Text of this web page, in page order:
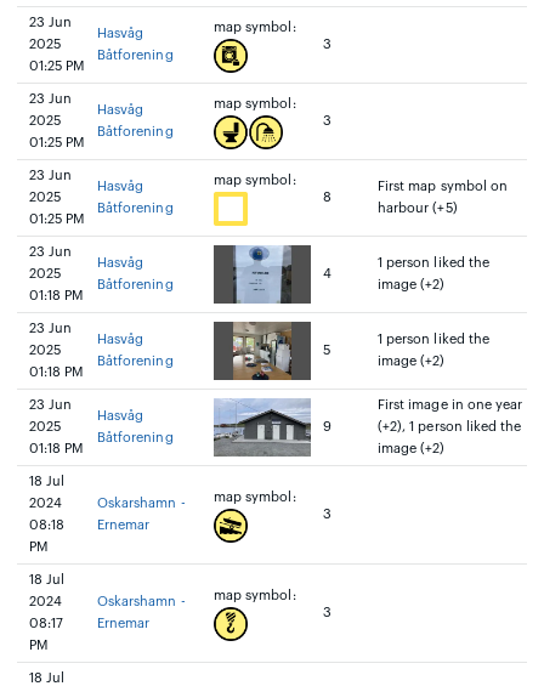
23 Jun
2025
01:25 PM
Hasvåg
Båtforening
map symbol:
3
23 Jun
2025
01:25 PM
Hasvåg
Båtforening
map symbol:
3
23 Jun
2025
01:25 PM
Hasvåg
Båtforening
map symbol:
8
First map symbol on
harbour (+5)
23 Jun
2025
01:18 PM
Hasvåg
Båtforening
4
1 person liked the
image (+2)
23 Jun
2025
01:18 PM
Hasvåg
Båtforening
5
1 person liked the
image (+2)
23 Jun
2025
01:18 PM
Hasvåg
Båtforening
9
First image in one year
(+2), 1 person liked the
image (+2)
18 Jul
2024
08:18
PM
Oskarshamn -
Ernemar
map symbol:
3
18 Jul
2024
08:17
PM
Oskarshamn -
Ernemar
map symbol:
3
18 Jul